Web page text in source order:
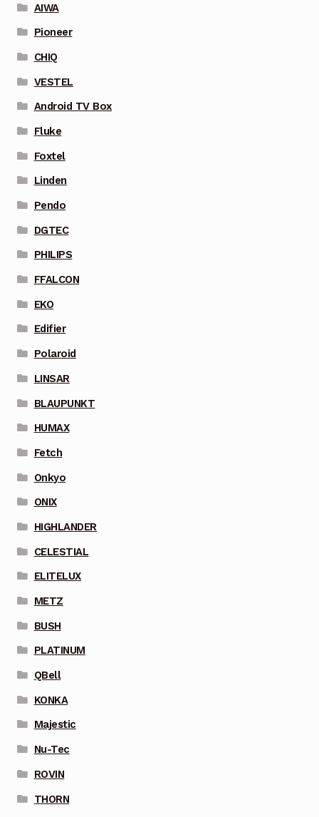
AIWA
Pioneer
CHIQ
VESTEL
Android TV Box
Fluke
Foxtel
Linden
Pendo
DGTEC
PHILIPS
FFALCON
EKO
Edifier
Polaroid
LINSAR
BLAUPUNKT
HUMAX
Fetch
Onkyo
ONIX
HIGHLANDER
CELESTIAL
ELITELUX
METZ
BUSH
PLATINUM
QBell
KONKA
Majestic
Nu-Tec
ROVIN
THORN